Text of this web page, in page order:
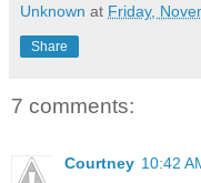
Unknown at Friday,
Share
7 comments:
Courtney 10:42